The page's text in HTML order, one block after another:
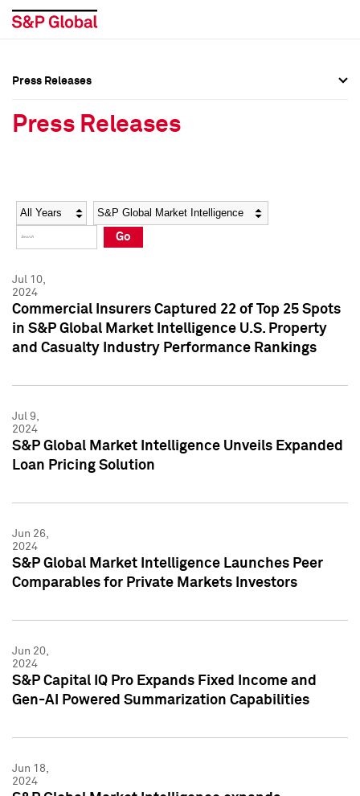
Social Media Directory
Press Kit
Social Media Directory
Press Kit
Press Releases
Press Releases
Year Category
Go
Jul 10,
2024
Commercial Insurers Captured 22 of Top 25 Spots
in S&P Global Market Intelligence U.S. Property
and Casualty Industry Performance Rankings
Jul 9,
2024
S&P Global Market Intelligence Unveils Expanded
Loan Pricing Solution
Jun 26,
2024
S&P Global Market Intelligence Launches Peer
Comparables for Private Markets Investors
Jun 20,
2024
S&P Capital IQ Pro Expands Fixed Income and
Gen-AI Powered Summarization Capabilities
Jun 18,
2024